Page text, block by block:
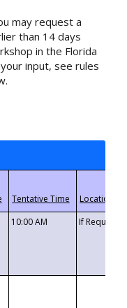
may request a
than 14 days
in the Florida
input, see rules
10:00 AM If